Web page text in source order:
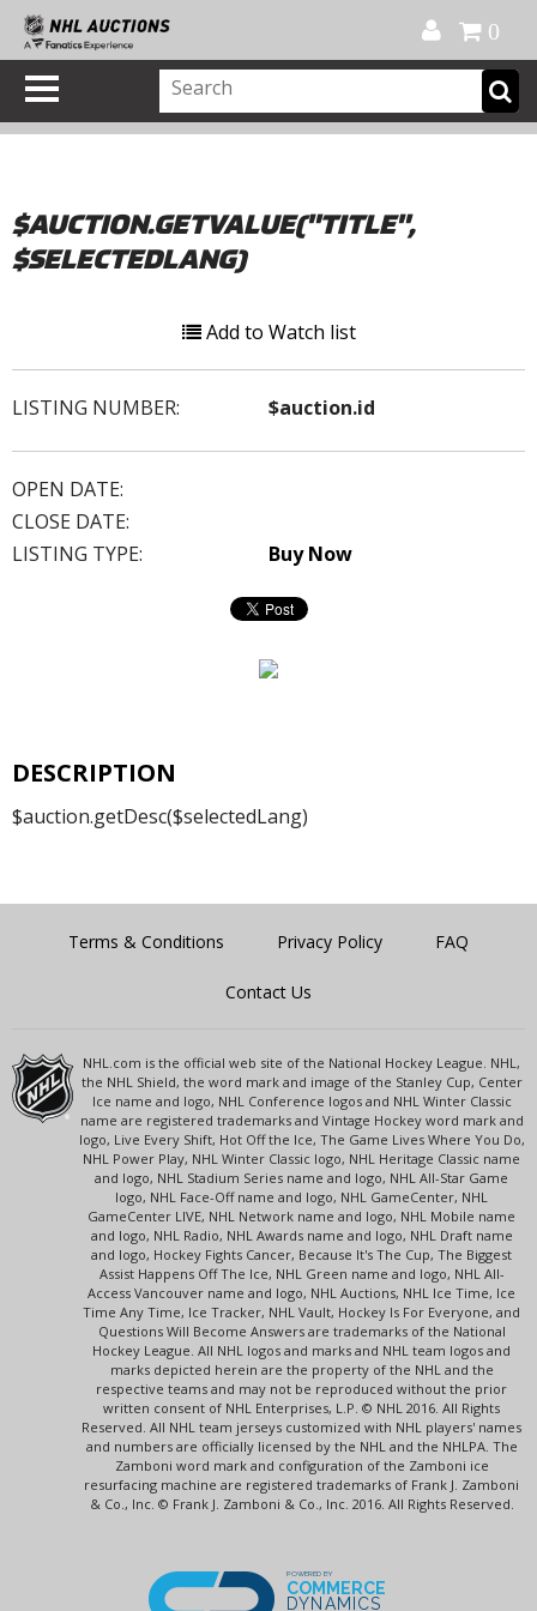
0
$AUCTION.GETVALUE("TITLE",
$SELECTEDLANG)
Add to Watch list
LISTING NUMBER: $auction.id
OPEN DATE:
CLOSE DATE:
LISTING TYPE:
Buy Now
DESCRIPTION
$auction.getDesc($selectedLang)
Terms & Conditions Privacy Policy FAQ
Contact Us
NHL.com is the official web site of the National Hockey League. NHL,
the NHL Shield, the word mark and image of the Stanley Cup, Center
Ice name and logo, NHL Conference logos and NHL Winter Classic
name are registered trademarks and Vintage Hockey word mark and
logo, Live Every Shift, Hot Off the Ice, The Game Lives Where You Do,
NHL Power Play, NHL Winter Classic logo, NHL Heritage Classic name
and logo, NHL Stadium Series name and logo, NHL All-Star Game
logo, NHL Face-Off name and logo, NHL GameCenter, NHL
GameCenter LIVE, NHL Network name and logo, NHL Mobile name
and logo, NHL Radio, NHL Awards name and logo, NHL Draft name
and logo, Hockey Fights Cancer, Because It's The Cup, The Biggest
Assist Happens Off The Ice, NHL Green name and logo, NHL All-
Access Vancouver name and logo, NHL Auctions, NHL Ice Time, Ice
Time Any Time, Ice Tracker, NHL Vault, Hockey Is For Everyone, and
Questions Will Become Answers are trademarks of the National
Hockey League. All NHL logos and marks and NHL team logos and
marks depicted herein are the property of the NHL and the
respective teams and may not be reproduced without the prior
written consent of NHL Enterprises, L.P. © NHL 2016. All Rights
Reserved. All NHL team jerseys customized with NHL players' names
and numbers are officially licensed by the NHL and the NHLPA. The
Zamboni word mark and configuration of the Zamboni ice
resurfacing machine are registered trademarks of Frank J. Zamboni
& Co., Inc. © Frank J. Zamboni & Co., Inc. 2016. All Rights Reserved.
POWERED BY
COMMERCE
DYNAMICS